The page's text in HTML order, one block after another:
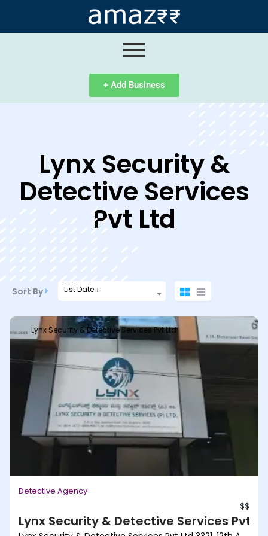
+ Add Business
Lynx Security &
Detective Services
Pvt Ltd
Sort By List Date ↓
Lynx Security & Detective Services Pvt Ltd
Detective Agency
$$
Lynx Security & Detective Services Pvt